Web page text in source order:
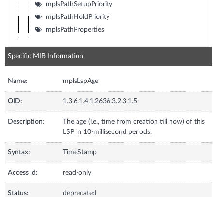
mplsPathSetupPriority
mplsPathHoldPriority
mplsPathProperties
Specific MIB Information
Name: mplsLspAge
OID: 1.3.6.1.4.1.2636.3.2.3.1.5
Description:
The age (i.e., time from creation till now) of this
LSP in 10-millisecond periods.
Syntax: TimeStamp
Access Id: read-only
Status: deprecated